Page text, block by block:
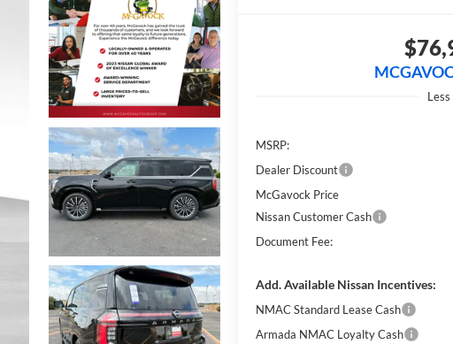
Less
MSRP:
Dealer Discount
McGavock Price
Nissan Customer Cash
Document Fee:
Add. Available Nissan Incentives:
NMAC Standard Lease Cash
Armada NMAC Loyalty Cash